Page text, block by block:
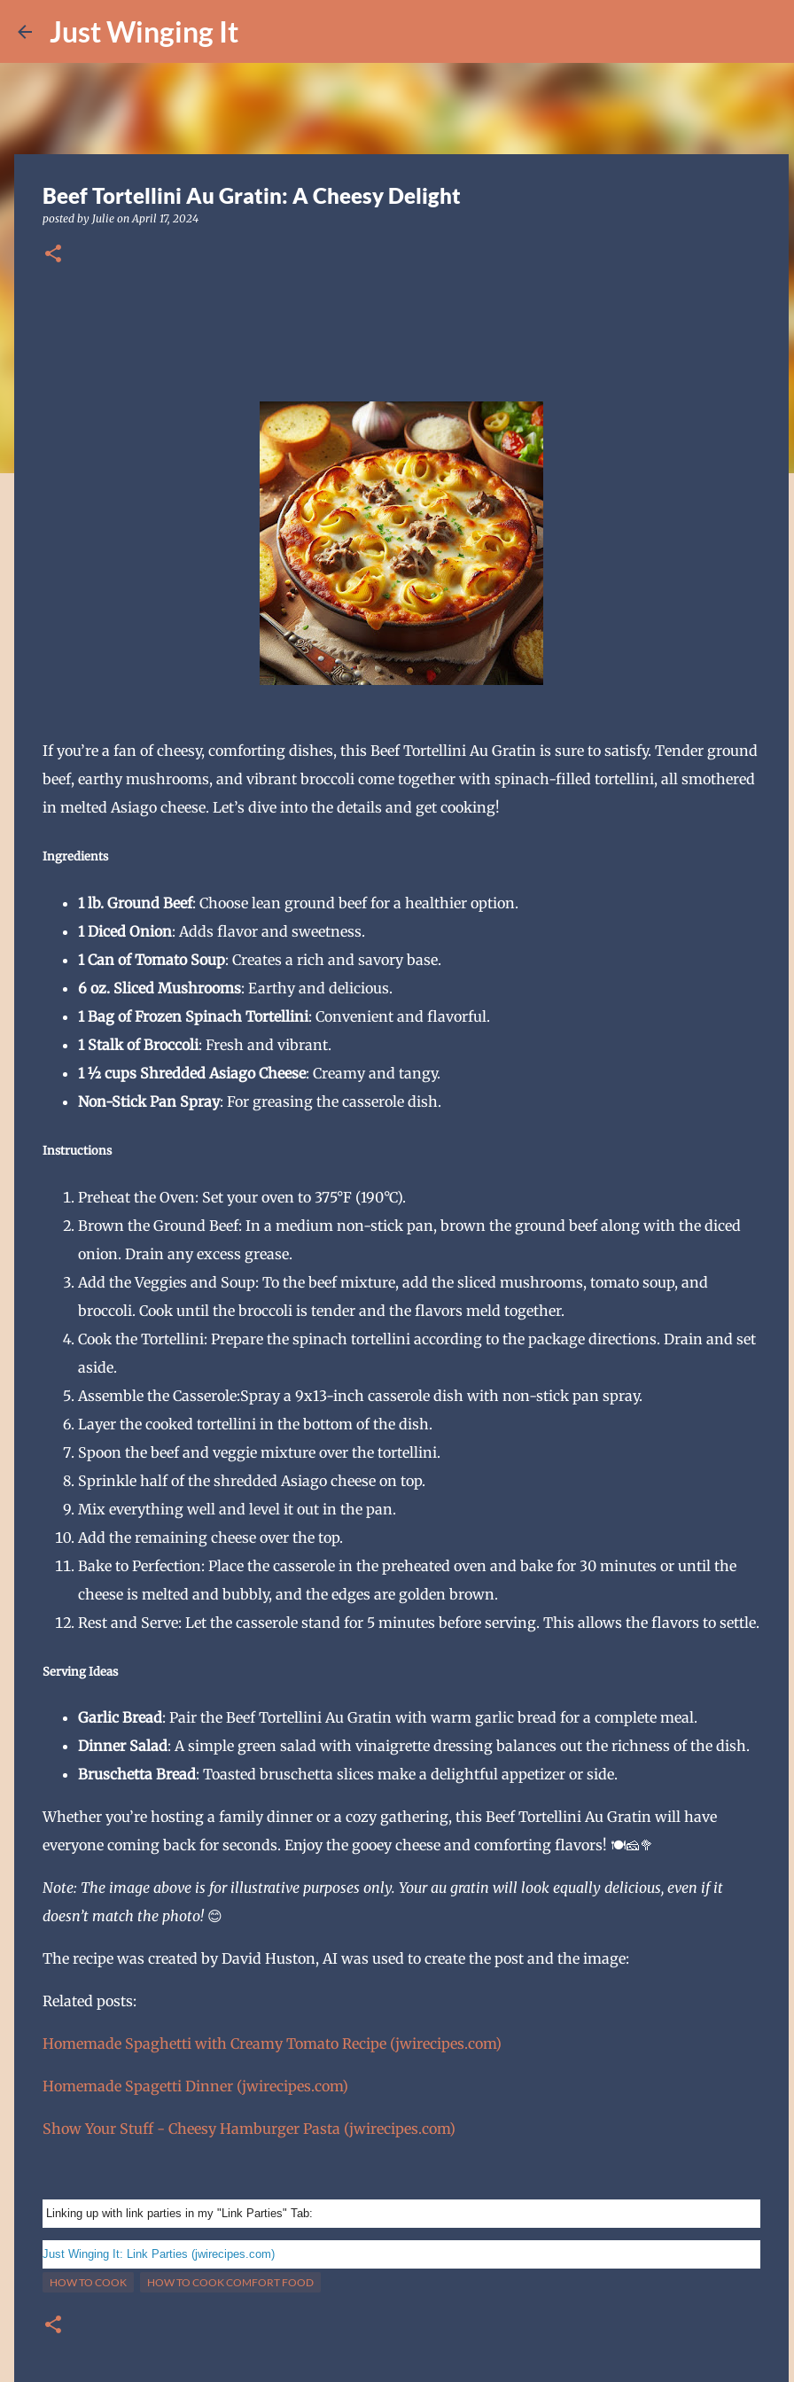
Just Winging It
Beef Tortellini Au Gratin: A Cheesy Delight
posted by Julie onApril 17, 2024
If you’re a fan of cheesy, comforting dishes, this Beef Tortellini Au Gratin is sure to satisfy. Tender ground
beef, earthy mushrooms, and vibrant broccoli come together with spinach-filled tortellini, all smothered
in melted Asiago cheese. Let’s dive into the details and get cooking!
Ingredients
1 lb. Ground Beef: Choose lean ground beef for a healthier option.
1 Diced Onion: Adds flavor and sweetness.
1 Can of Tomato Soup: Creates a rich and savory base.
6 oz. Sliced Mushrooms: Earthy and delicious.
1 Bag of Frozen Spinach Tortellini: Convenient and flavorful.
1 Stalk of Broccoli: Fresh and vibrant.
1 ½ cups Shredded Asiago Cheese: Creamy and tangy.
Non-Stick Pan Spray: For greasing the casserole dish.
Instructions
Preheat the Oven: Set your oven to 375°F (190°C).
Brown the Ground Beef: In a medium non-stick pan, brown the ground beef along with the diced
onion. Drain any excess grease.
Add the Veggies and Soup: To the beef mixture, add the sliced mushrooms, tomato soup, and
broccoli. Cook until the broccoli is tender and the flavors meld together.
Cook the Tortellini: Prepare the spinach tortellini according to the package directions. Drain and set
aside.
Assemble the Casserole:Spray a 9x13-inch casserole dish with non-stick pan spray.
Layer the cooked tortellini in the bottom of the dish.
Spoon the beef and veggie mixture over the tortellini.
Sprinkle half of the shredded Asiago cheese on top.
Mix everything well and level it out in the pan.
Add the remaining cheese over the top.
Bake to Perfection: Place the casserole in the preheated oven and bake for 30 minutes or until the
cheese is melted and bubbly, and the edges are golden brown.
Rest and Serve: Let the casserole stand for 5 minutes before serving. This allows the flavors to settle.
Serving Ideas
Garlic Bread: Pair the Beef Tortellini Au Gratin with warm garlic bread for a complete meal.
Dinner Salad: A simple green salad with vinaigrette dressing balances out the richness of the dish.
Bruschetta Bread: Toasted bruschetta slices make a delightful appetizer or side.
Whether you’re hosting a family dinner or a cozy gathering, this Beef Tortellini Au Gratin will have
everyone coming back for seconds. Enjoy the gooey cheese and comforting flavors! 🍽️🧀🥦
Note: The image above is for illustrative purposes only. Your au gratin will look equally delicious, even if it
doesn’t match the photo! 😊
The recipe was created by David Huston, AI was used to create the post and the image:
Related posts:
Homemade Spaghetti with Creamy Tomato Recipe (jwirecipes.com)
Homemade Spagetti Dinner (jwirecipes.com)
Show Your Stuff - Cheesy Hamburger Pasta (jwirecipes.com)
Linking up with link parties in my "Link Parties" Tab:
Just Winging It: Link Parties (jwirecipes.com)
HOW TO COOK HOW TO COOK COMFORT FOOD